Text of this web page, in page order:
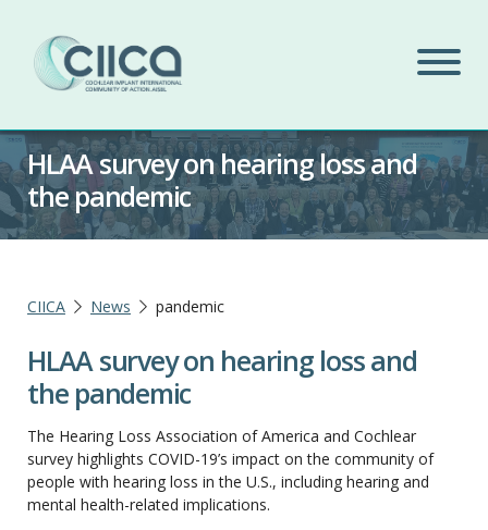
HLAA survey on hearing loss and
the pandemic
CIICA News pandemic
HLAA survey on hearing loss and
the pandemic
The Hearing Loss Association of America and Cochlear
survey highlights COVID-19’s impact on the community of
people with hearing loss in the U.S., including hearing and
mental health-related implications.